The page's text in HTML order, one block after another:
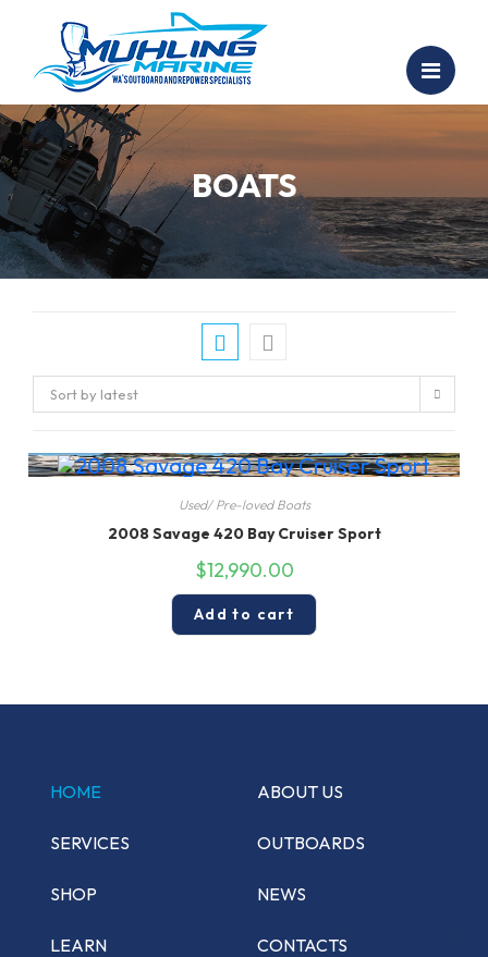
BOATS
Sort by latest
Used/ Pre-loved Boats
2008 Savage 420 Bay Cruiser Sport
$12,990.00
Add to cart
HOME ABOUT US
SERVICES OUTBOARDS
SHOP NEWS
LEARN CONTACTS